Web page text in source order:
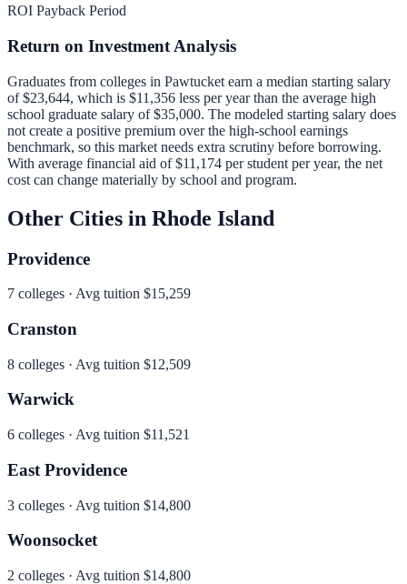
ROI Payback Period
Return on Investment Analysis
Graduates from colleges in Pawtucket earn a median starting salary
of$23,644, which is $11,356 less per year than the average high
school graduate salary of $35,000. The modeled starting salary does
not create a positive premium over the high-school earnings
benchmark, so this market needs extra scrutiny before borrowing.
With average financial aid of$11,174 per student per year, the net
cost can change materially by school and program.
Other Cities in Rhode Island
Providence
7 colleges · Avg tuition $15,259
Cranston
8 colleges · Avg tuition $12,509
Warwick
6 colleges · Avg tuition $11,521
East Providence
3 colleges · Avg tuition $14,800
Woonsocket
2 colleges · Avg tuition $14,800